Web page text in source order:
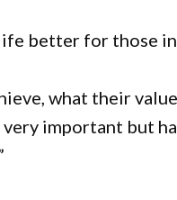
better for those
what their
important but